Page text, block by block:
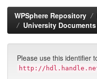
WPSphere Repository
University
Please use this identifier
http://